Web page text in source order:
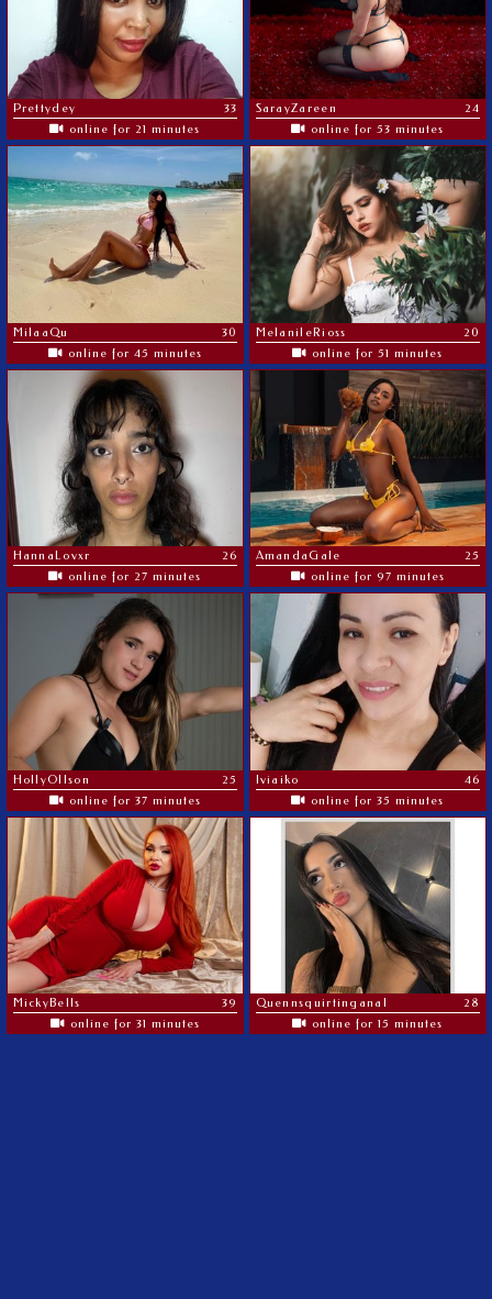
Prettydey
33
online for 21 minutes
SarayZareen
24
online for 53 minutes
MilaaQu
30
online for 45 minutes
MelaniIeRioss
20
online for 51 minutes
HannaLovxr
26
online for 27 minutes
AmandaGale
25
online for 97 minutes
HollyOllson
25
online for 37 minutes
Iviaiko
46
online for 35 minutes
MickyBells
39
online for 31 minutes
Quennsquirtinganal
28
online for 15 minutes